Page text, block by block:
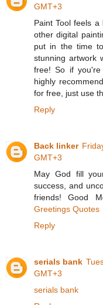
GMT+3
Paint Tool feels
other digital
put in the time
stunning artwork
free! So if
highly
for free, just use
Reply
Back linker
GMT+3
May God fill
success, and
friends! Good
Greetings Quotes
Reply
serials bank
GMT+3
serials bank